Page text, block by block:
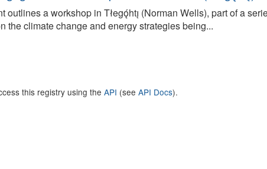
outlines a workshop in Tłegǫ́htı̨ (Norman Wells), part of a
the climate change and energy strategies being...
this registry using the API (see API Docs).